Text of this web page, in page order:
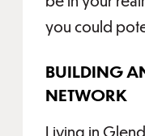
you could
BUILDING
NETWORK
Living in